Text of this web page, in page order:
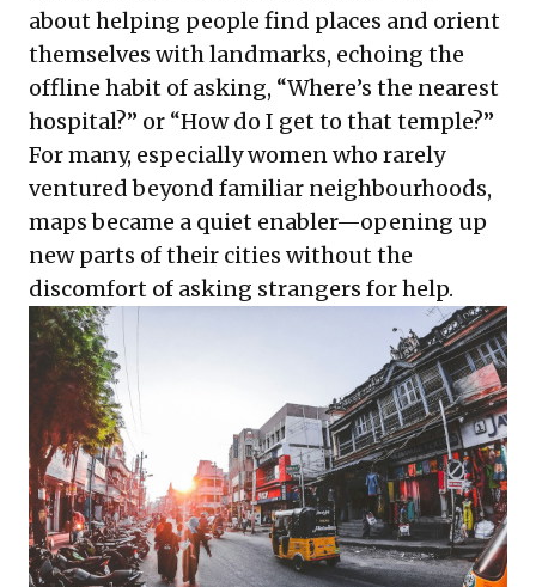
about helping people find places and orient
themselves with landmarks, echoing the
offline habit of asking, “Where’s the nearest
hospital?” or “How do I get to that temple?”
For many, especially women who rarely
ventured beyond familiar neighbourhoods,
maps became a quiet enabler—opening up
new parts of their cities without the
discomfort of asking strangers for help.